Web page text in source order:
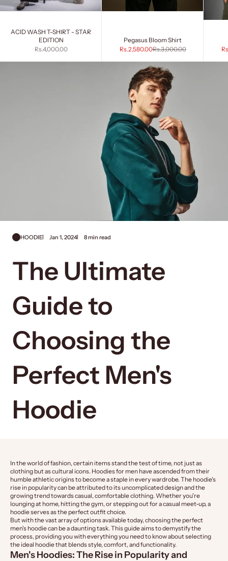
ACID WASH T-SHIRT - STAR
EDITION
Sale price
Rs.4,000.00
Pegasus Bloom Shirt
Sale price
Rs.2,580.00Regular price
Rs.3,000.00
HOODIE Jan 1, 2024 8 min read
The Ultimate
Guide to
Choosing the
Perfect Men's
Hoodie
In the world of fashion, certain items stand the test of time, not just as
clothing but as cultural icons. Hoodies for men have ascended from their
humble athletic origins to become a staple in every wardrobe. The hoodie's
rise in popularity can be attributed to its uncomplicated design and the
growing trend towards casual, comfortable clothing. Whether you're
lounging at home, hitting the gym, or stepping out for a casual meet-up, a
hoodie serves as the perfect outfit choice.
But with the vast array of options available today, choosing the perfect
men's hoodie can be a daunting task. This guide aims to demystify the
process, providing you with everything you need to know about selecting
the ideal hoodie that blends style, comfort, and functionality.
Men's Hoodies: The Rise in Popularity and